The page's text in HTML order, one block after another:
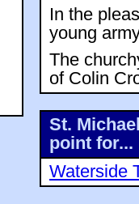
In the
young
The
of Colin
St.
point for...
Waterside